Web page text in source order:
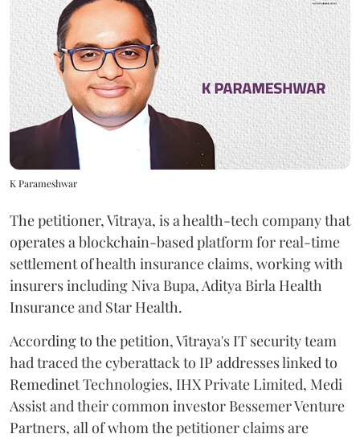
K Parameshwar
The petitioner, Vitraya, is a health-tech company that
operates a blockchain-based platform for real-time
settlement of health insurance claims, working with
insurers including Niva Bupa, Aditya Birla Health
Insurance and Star Health.
According to the petition, Vitraya's IT security team
had traced the cyberattack to IP addresses linked to
Remedinet Technologies, IHX Private Limited, Medi
Assist and their common investor Bessemer Venture
Partners, all of whom the petitioner claims are